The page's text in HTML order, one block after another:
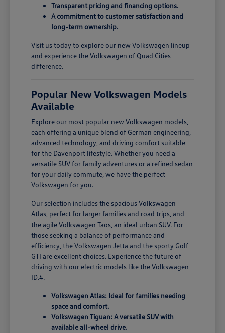
Transparent pricing and financing options.
A commitment to customer satisfaction and
long-term ownership.
Visit us today to explore our new Volkswagen lineup
and experience the Volkswagen of Quad Cities
difference.
Popular New Volkswagen Models
Available
Explore our most popular new Volkswagen models,
each offering a unique blend of German engineering,
advanced technology, and driving comfort suitable
for the Davenport lifestyle. Whether you need a
versatile SUV for family adventures or a refined sedan
for your daily commute, we have the perfect
Volkswagen for you.
Our selection includes the spacious Volkswagen
Atlas, perfect for larger families and road trips, and
the agile Volkswagen Taos, an ideal urban SUV. For
those seeking a balance of performance and
efficiency, the Volkswagen Jetta and the sporty Golf
GTI are excellent choices. Experience the future of
driving with our electric models like the Volkswagen
ID.4.
Volkswagen Atlas: Ideal for families needing
space and comfort.
Volkswagen Tiguan: A versatile SUV with
available all-wheel drive.